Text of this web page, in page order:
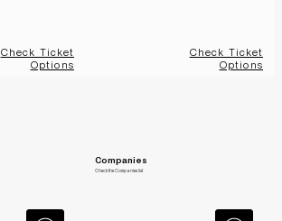
Check Ticket
Options
Check Ticket
Options
Companies
Check the Companies list